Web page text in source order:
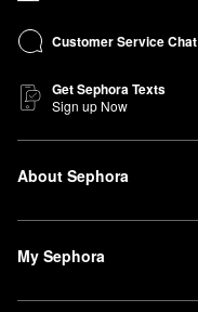
Customer Service Chat
Get Sephora Texts
Sign up Now
About Sephora
My Sephora